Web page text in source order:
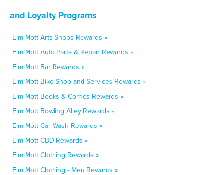
and Loyalty Programs
Elm Mott Arts Shops Rewards »
Elm Mott Auto Parts & Repair Rewards »
Elm Mott Bar Rewards »
Elm Mott Bike Shop and Services Rewards »
Elm Mott Books & Comics Rewards »
Elm Mott Bowling Alley Rewards »
Elm Mott Car Wash Rewards »
Elm Mott CBD Rewards »
Elm Mott Clothing Rewards »
Elm Mott Clothing - Men Rewards »